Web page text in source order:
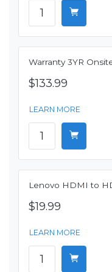
Warranty 3YR
$133.99
LEARN MORE
Lenovo HDMI to
$19.99
LEARN MORE